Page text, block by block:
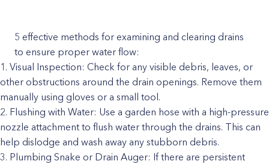
5 effective methods for examining and clearing drains
to ensure proper water flow:
Visual Inspection: Check for any visible debris, leaves, or
other obstructions around the drain openings. Remove them
manually using gloves or a small tool.
Flushing with Water: Use a garden hose with a high-pressure
nozzle attachment to flush water through the drains. This can
help dislodge and wash away any stubborn debris.
Plumbing Snake or Drain Auger: If there are persistent